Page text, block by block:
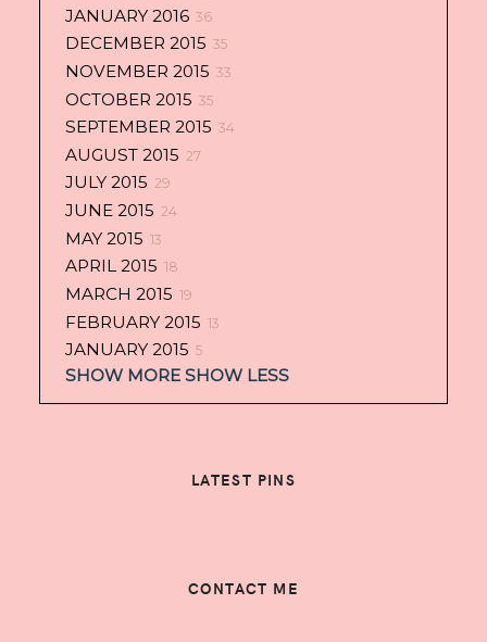
JANUARY 2016 36
DECEMBER 2015 35
NOVEMBER 2015 33
OCTOBER 2015 35
SEPTEMBER 2015 34
AUGUST 2015 27
JULY 2015 29
JUNE 2015 24
MAY 2015 13
APRIL 2015 18
MARCH 2015 19
FEBRUARY 2015 13
JANUARY 2015 5
SHOW MORE SHOW LESS
LATEST PINS
CONTACT ME